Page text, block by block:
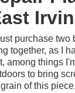
purchase two
together, as I
among things
to bring
of this piece,